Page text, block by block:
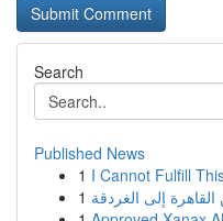
Search
Published News
1 I Cannot Fulfill
1 إلى الغردقة